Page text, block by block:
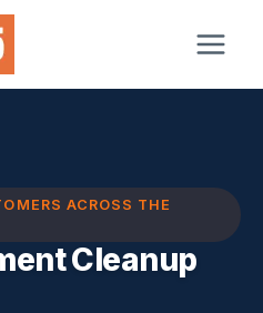
ACROSS THE
Cleanup